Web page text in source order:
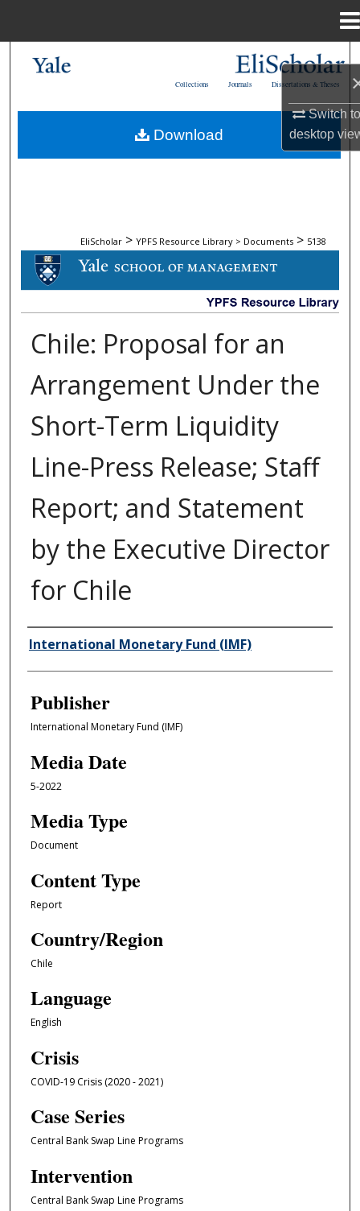
Switch
desktop
My Account
Dissertations & Theses
Journals
Collections
EliScholar > YPFS Resource Library > Documents > 5138
DOCUMENTS
Chile: Proposal for an
Arrangement Under the
Short-Term Liquidity
Line-Press Release; Staff
Report; and Statement
by the Executive Director
for Chile
Author/Creator
International Monetary Fund (IMF)
Publisher
International Monetary Fund (IMF)
Media Date
5-2022
Media Type
Document
Content Type
Report
Country/Region
Chile
Language
English
Crisis
COVID-19 Crisis (2020 - 2021)
Case Series
Central Bank Swap Line Programs
Intervention
Central Bank Swap Line Programs
Download